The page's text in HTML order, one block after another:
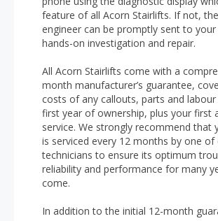
feature of all Acorn Stairlifts. If not,
engineer can be promptly sent to
hands-on investigation and repair.
All Acorn Stairlifts come with a
month manufacturer’s guarantee,
costs of any callouts, parts and
first year of ownership, plus your first
service. We strongly recommend that
is serviced every 12 months by one of
technicians to ensure its optimum
reliability and performance for many
come.
In addition to the initial 12-month